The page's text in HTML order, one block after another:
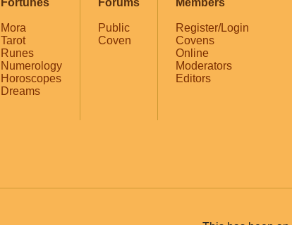
Fortunes
Mora
Tarot
Runes
Numerology
Horoscopes
Dreams
Forums
Public
Coven
Members
Register/Login
Covens
Online
Moderators
Editors